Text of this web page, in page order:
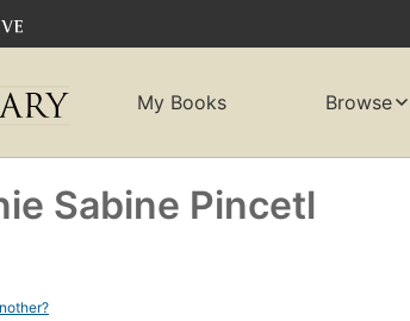
My Books Browse
Sabine Pincetl